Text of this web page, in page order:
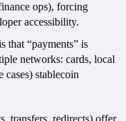
ops), forcing
accessibility.
that “payments” is
networks: cards, local
cases) stablecoin
transfers, redirects) offer